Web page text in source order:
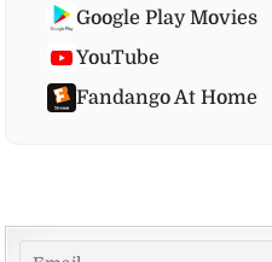
Google Play Movies
YouTube
Fandango At Home